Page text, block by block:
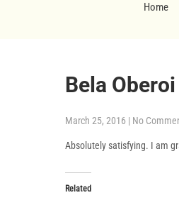
Home
Bela Oberoi
March 25, 2016 | No
Absolutely satisfying. I am
Related